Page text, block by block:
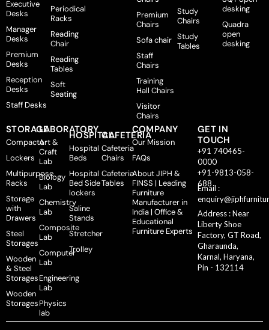
Executive
Desks
Manager
Desks
Premium
Desks
Reception
Desks
Staff Desks
Periodical
Racks
Reading
Chair
Reading
Tables
Soft
Seating
Premium
Chairs
Sofa chair
Staff
Chairs
Training
Hall Chairs
Visitor
Chairs
Study
Chairs
Study
Tables
desking
Quadra
open
desking
STORAGE
Compactor
Lockers
Multipurpose
Racks
Storage
with
Drawers
Steel
Storages
Wooden
& Steel
Storages
Wooden
Storages
LABORATORY
Art &
Craft
Lab
Biology
Lab
Chemistry
Lab
Composite
Lab
Computer
Lab
Engineering
Lab
Physics
lab
HOSPITAL
Hospital
Beds
Hospital
Bed Side
lockers
Saline
Stands
Stretcher
Trolley
CAFETERIA
Cafeteria
Chairs
Cafeteria
Tables
COMPANY
Our Mission
FAQs
About JIPH &
FINSS | Leading
Furniture
Manufacturer in
India | Office &
Educational
Furniture Experts
GET IN
TOUCH
+91 740465-
0000
+91-9813-058-
688
Email :
Address : Near
Liberty Shoe
Factory, GT Road,
Gharaunda,
Karnal, Haryana,
Pin - 132114